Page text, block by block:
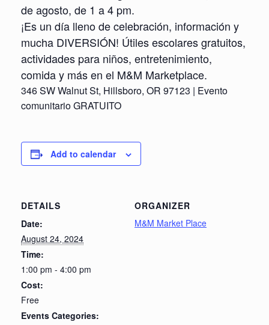
de agosto, de 1 a 4 pm.
¡Es un día lleno de celebración, información y
mucha DIVERSIÓN! Útiles escolares gratuitos,
actividades para niños, entretenimiento,
comida y más en el M&M Marketplace.
346 SW Walnut St, Hillsboro, OR 97123 | Evento
comunitario GRATUITO
Add to calendar
DETAILS
Date:
August 24, 2024
Time:
1:00 pm - 4:00 pm
Cost:
Free
Events Categories:
ORGANIZER
M&M Market Place